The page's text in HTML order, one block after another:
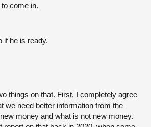
come in.
if he is ready.
things on that. First, I completely agree
we need better information from the
money and what is not new money.